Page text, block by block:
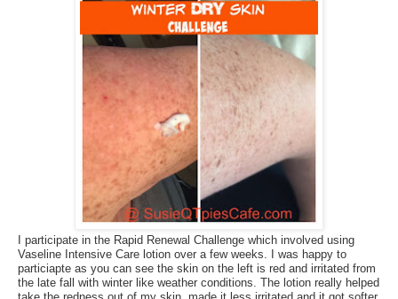
I participate in the Rapid Renewal Challenge which involved using
Vaseline Intensive Care lotion over a few weeks. I was happy to
particiapte as you can see the skin on the left is red and irritated from
the late fall with winter like weather conditions. The lotion really helped